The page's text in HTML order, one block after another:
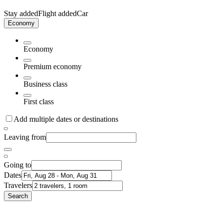
Stay addedFlight addedCar
Economy
Economy
Premium economy
Business class
First class
Add multiple dates or destinations
Leaving from
Going to
Dates
Travelers
Search